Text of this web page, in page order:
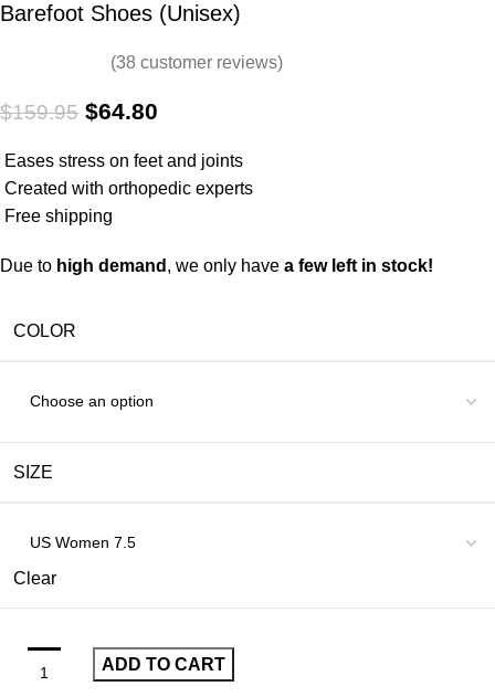
Barefoot Shoes (Unisex)
(38 customer reviews)
$159.95 $64.80
Eases stress on feet and joints
Created with orthopedic experts
Free shipping
Due to high demand , we only have a few left in stock!
COLOR
SIZE
Clear
ADD TO CART